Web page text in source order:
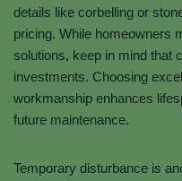
details like corbelling or
pricing. While homeowners
solutions, keep in mind that
investments. Choosing
workmanship enhances
future maintenance.
Temporary disturbance is